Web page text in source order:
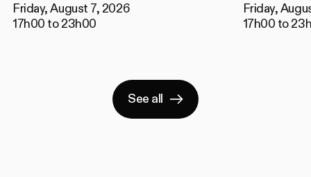
Friday, August 7, 2026
17h00 to 23h00
Friday,
17h00 to
See all